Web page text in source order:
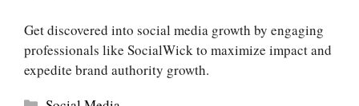
Get discovered into social media growth by engaging
professionals like SocialWick to maximize impact and
expedite brand authority growth.
Categories